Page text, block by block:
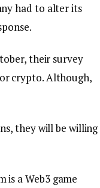
had to alter its
their survey
crypto. Although,
they will be willing
is a Web3 game